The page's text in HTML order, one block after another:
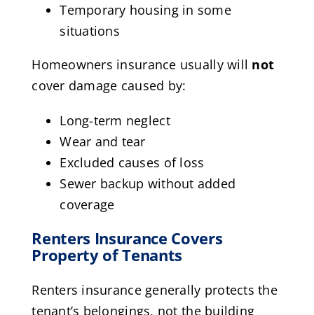
Temporary housing in some
situations
Homeowners insurance usually will not
cover damage caused by:
Long-term neglect
Wear and tear
Excluded causes of loss
Sewer backup without added
coverage
Renters Insurance Covers
Property of Tenants
Renters insurance generally protects the
tenant’s belongings, not the building